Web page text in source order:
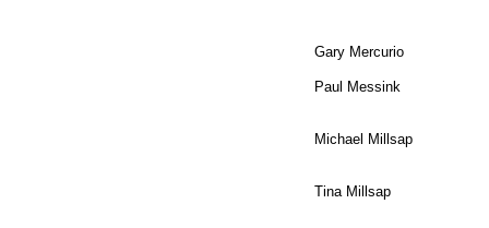
Gary Mercurio
Paul Messink
Michael Millsap
​Tina Millsap